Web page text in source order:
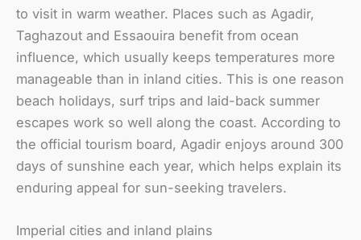
to visit in warm weather. Places such as Agadir,
Taghazout and Essaouira benefit from ocean
influence, which usually keeps temperatures more
manageable than in inland cities. This is one reason
beach holidays, surf trips and laid-back summer
escapes work so well along the coast. According to
the official tourism board, Agadir enjoys around 300
days of sunshine each year, which helps explain its
enduring appeal for sun-seeking travelers.
Imperial cities and inland plains